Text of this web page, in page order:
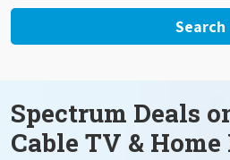
Search
Spectrum Deals
Cable TV & Home